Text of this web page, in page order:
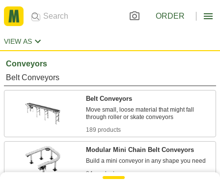
ORDER
VIEW AS
Conveyors
Belt Conveyors
Belt Conveyors
Move small, loose material that might fall
189 products
Modular Mini Chain Belt Conveyors
94 products